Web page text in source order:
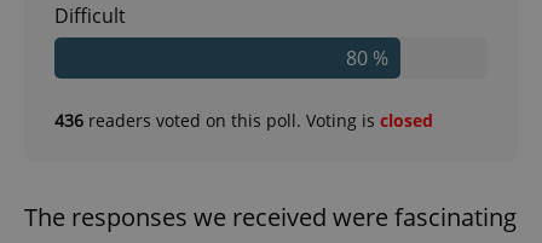
Difficult
80 %
436 readers voted on this poll. Voting is closed
The responses we received were fascinating